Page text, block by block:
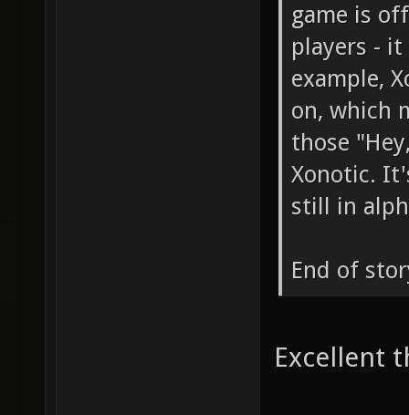
game is
players -
example,
on, which
those
Xonotic.
still in
End of
Excellent